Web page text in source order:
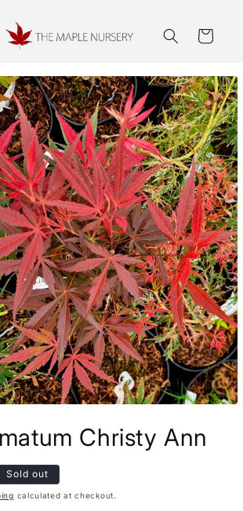
Cart
Christy Ann
Sold out
calculated at checkout.